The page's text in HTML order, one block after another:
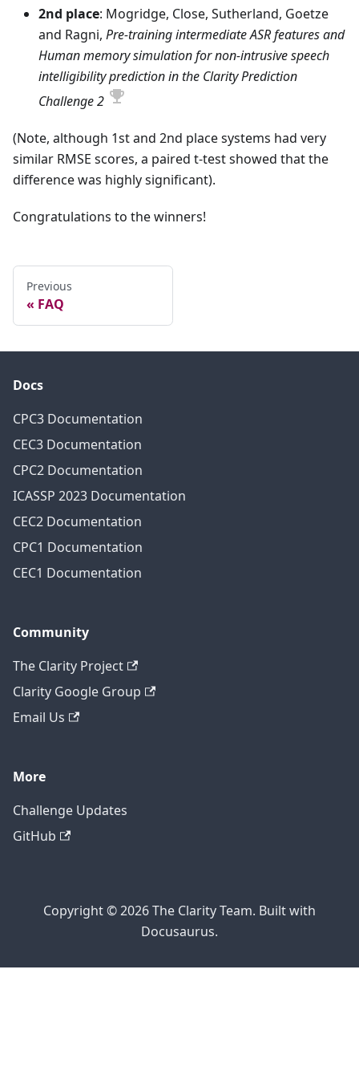
2nd place: Mogridge, Close, Sutherland, Goetze
and Ragni, Pre-training intermediate ASR features and
Human memory simulation for non-intrusive speech
intelligibility prediction in the Clarity Prediction
Challenge 2
(Note, although 1st and 2nd place systems had very
similar RMSE scores, a paired t-test showed that the
difference was highly significant).
Congratulations to the winners!
Previous
FAQ
Docs
CPC3 Documentation
CEC3 Documentation
CPC2 Documentation
ICASSP 2023 Documentation
CEC2 Documentation
CPC1 Documentation
CEC1 Documentation
Community
The Clarity Project
Clarity Google Group
Email Us
More
Challenge Updates
GitHub
Copyright © 2026 The Clarity Team. Built with
Docusaurus.